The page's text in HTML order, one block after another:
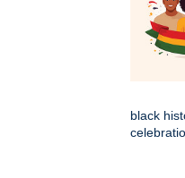
black